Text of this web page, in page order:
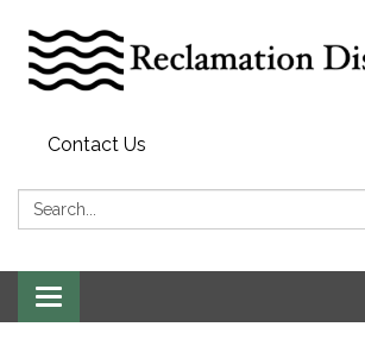
Contact Us
Search:
Toggle
navigation